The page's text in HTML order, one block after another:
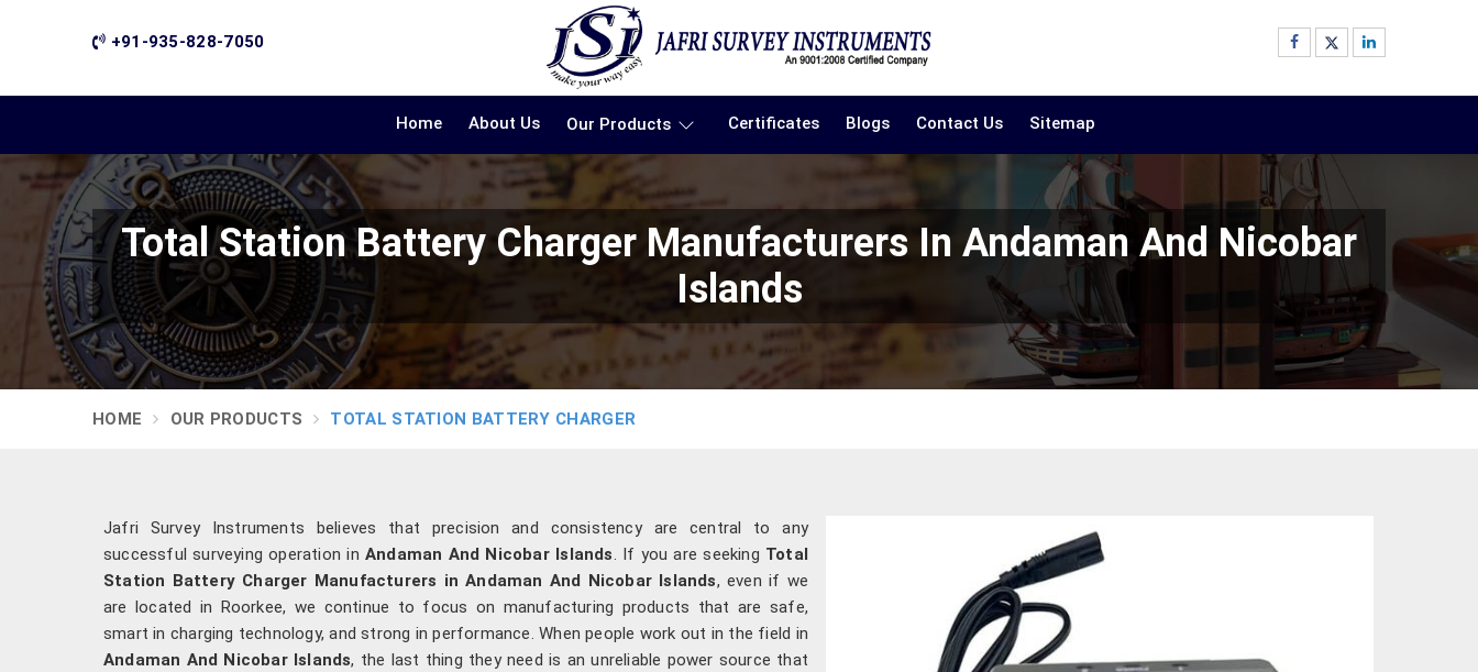
+91-935-828-7050
Home About Us Our Products Certificates Blogs Contact Us Sitemap
Total Station Battery Charger Manufacturers In Andaman And Nicobar
Islands
HOME OUR PRODUCTS TOTAL STATION BATTERY CHARGER
Jafri Survey Instruments believes that precision and consistency are central to any
successful surveying operation in Andaman And Nicobar Islands . If you are seeking Total
Station Battery Charger Manufacturers in Andaman And Nicobar Islands, even if we
are located in Roorkee, we continue to focus on manufacturing products that are safe,
smart in charging technology, and strong in performance. When people work out in the field in
Andaman And Nicobar Islands, the last thing they need is an unreliable power source that